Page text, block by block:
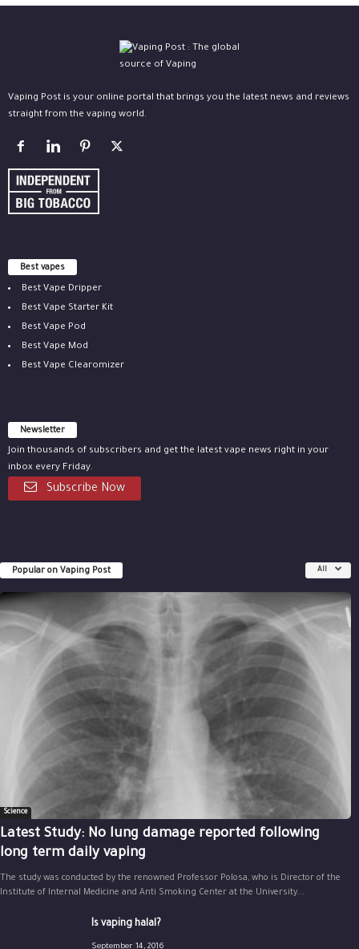
Vaping Post is your online portal that brings you the latest news and reviews
straight from the vaping world.
Best vapes
Best Vape Dripper
Best Vape Starter Kit
Best Vape Pod
Best Vape Mod
Best Vape Clearomizer
Newsletter
Join thousands of subscribers and get the latest vape news right in your
inbox every Friday.
Subscribe Now
Popular on Vaping Post All
Science
Latest Study: No lung damage reported following
long term daily vaping
The study was conducted by the renowned Professor Polosa, who is Director of the
Institute of Internal Medicine and Anti Smoking Center at the University...
Is vaping halal?
September 14, 2016